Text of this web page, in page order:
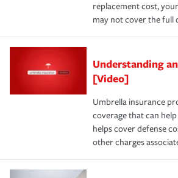
replacement cost,
may not cover the full
Understanding
[Video]
Umbrella insurance
coverage that can
helps cover defense
other charges